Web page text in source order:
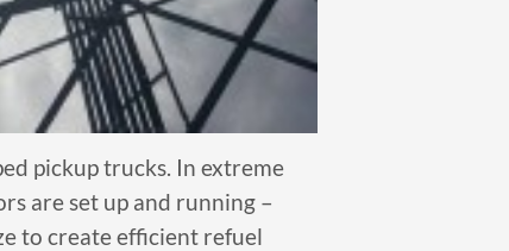
pickup trucks. In extreme
are set up and running –
to create efficient refuel